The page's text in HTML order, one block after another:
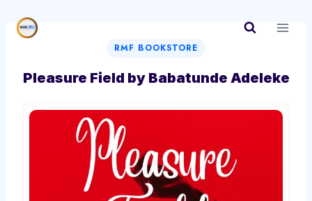
RMF BOOKSTORE
Pleasure Field by Babatunde Adeleke